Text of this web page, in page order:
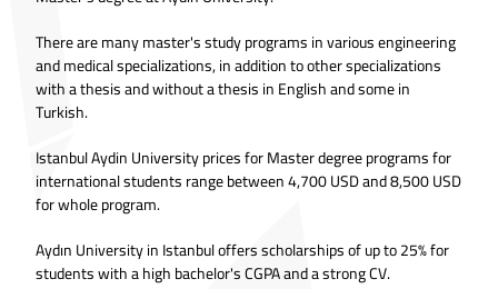
There are many master's study programs in various engineering
and medical specializations, in addition to other specializations
with a thesis and without a thesis in English and some in
Turkish.
Istanbul Aydin University prices for Master degree programs for
international students range between 4,700 USD and 8,500 USD
for whole program.
Aydın University in Istanbul offers scholarships of up to 25% for
students with a high bachelor's CGPA and a strong CV.